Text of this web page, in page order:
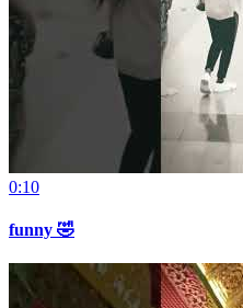
0:10
funny 🤣